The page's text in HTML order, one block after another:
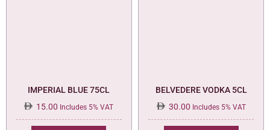
IMPERIAL BLUE 75CL
15.00 Includes 5% VAT
BELVEDERE VODKA 5CL
30.00 Includes 5% VAT